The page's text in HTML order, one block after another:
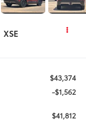
XSE
$43,374
-$1,562
$41,812